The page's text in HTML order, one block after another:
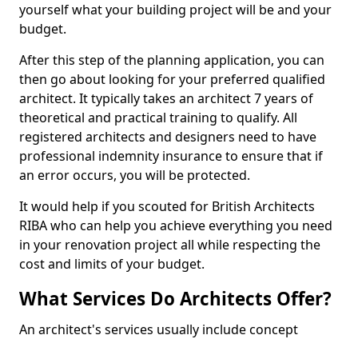
yourself what your building project will be and your
budget.
After this step of the planning application, you can
then go about looking for your preferred qualified
architect. It typically takes an architect 7 years of
theoretical and practical training to qualify. All
registered architects and designers need to have
professional indemnity insurance to ensure that if
an error occurs, you will be protected.
It would help if you scouted for British Architects
RIBA who can help you achieve everything you need
in your renovation project all while respecting the
cost and limits of your budget.
What Services Do Architects Offer?
An architect's services usually include concept